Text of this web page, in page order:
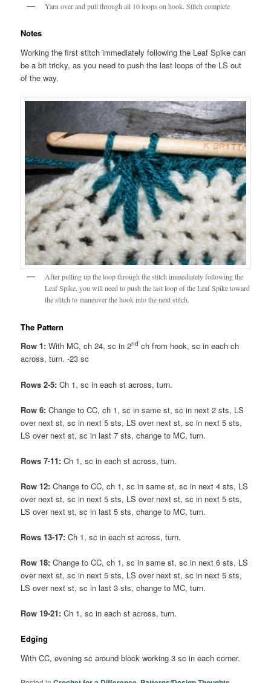
Yarn over and pull through all 10 loops on hook. Stitch complete
Notes
Working the first stitch immediately following the Leaf Spike can
be a bit tricky, as you need to push the last loops of the LS out
of the way.
After pulling up the loop through the stitch immediately following the
Leaf Spike, you will need to push the last loop of the Leaf Spike toward
the stitch to maneuver the hook into the next stitch.
The Pattern
Row 1:With MC, ch 24, sc in 2nd ch from hook, sc in each ch
across, turn. -23 sc
Rows 2-5: Ch 1, sc in each st across, turn.
Row 6: Change to CC, ch 1, sc in same st, sc in next 2 sts, LS
over next st, sc in next 5 sts, LS over next st, sc in next 5 sts,
LS over next st, sc in last 7 sts, change to MC, turn.
Rows 7-11: Ch 1, sc in each st across, turn.
Row 12:Change to CC, ch 1, sc in same st, sc in next 4 sts, LS
over next st, sc in next 5 sts, LS over next st, sc in next 5 sts,
LS over next st, sc in last 5 sts, change to MC, turn.
Rows 13-17: Ch 1, sc in each st across, turn.
Row 18: Change to CC, ch 1, sc in same st, sc in next 6 sts, LS
over next st, sc in next 5 sts, LS over next st, sc in next 5 sts,
LS over next st, sc in last 3 sts, change to MC, turn.
Row 19-21: Ch 1, sc in each st across, turn.
Edging
With CC, evening sc around block working 3 sc in each corner.